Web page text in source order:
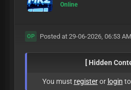
Online
OP Posted at 29-06-2026, 06:53 AM
[ Hidden
You must registeror login